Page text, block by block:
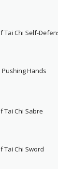
Tai Chi Self-
Pushing Hands
Tai Chi Sabre
Tai Chi Sword